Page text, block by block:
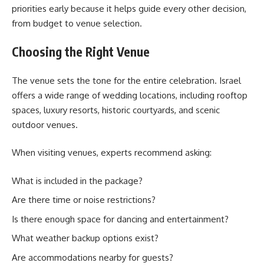
priorities early because it helps guide every other decision,
from budget to venue selection.
Choosing the Right Venue
The venue sets the tone for the entire celebration. Israel
offers a wide range of wedding locations, including rooftop
spaces, luxury resorts, historic courtyards, and scenic
outdoor venues.
When visiting venues, experts recommend asking:
What is included in the package?
Are there time or noise restrictions?
Is there enough space for dancing and entertainment?
What weather backup options exist?
Are accommodations nearby for guests?